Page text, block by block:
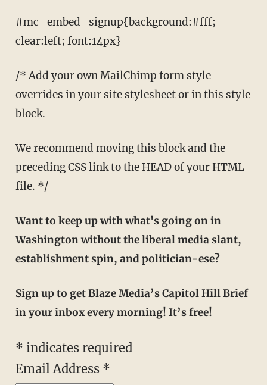
#mc_embed_signup{background:#fff;
clear:left; font:14px}
/* Add your own MailChimp form style
overrides in your site stylesheet or in this style
block.
We recommend moving this block and the
preceding CSS link to the HEAD of your HTML
file. */
Want to keep up with what's going on in
Washington without the liberal media slant,
establishment spin, and politician-ese?
Sign up to get Blaze Media’s Capitol Hill Brief
in your inbox every morning! It’s free!
* indicates required
Email Address *